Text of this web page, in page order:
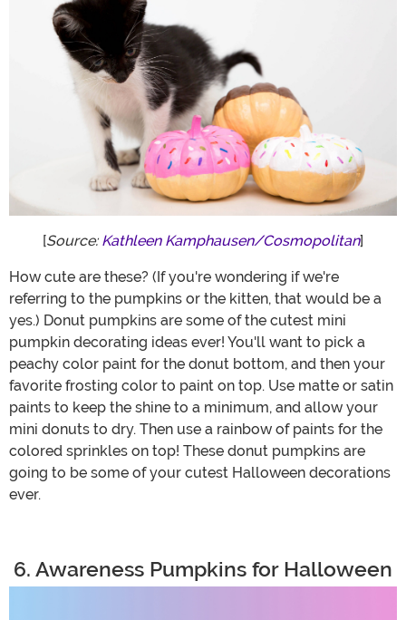
[Source: Kathleen Kamphausen/Cosmopolitan]
How cute are these? (If you're wondering if we're
referring to the pumpkins or the kitten, that would be a
yes.) Donut pumpkins are some of the cutest mini
pumpkin decorating ideas ever! You'll want to pick a
peachy color paint for the donut bottom, and then your
favorite frosting color to paint on top. Use matte or satin
paints to keep the shine to a minimum, and allow your
mini donuts to dry. Then use a rainbow of paints for the
colored sprinkles on top! These donut pumpkins are
going to be some of your cutest Halloween decorations
ever.
6. Awareness Pumpkins for Halloween